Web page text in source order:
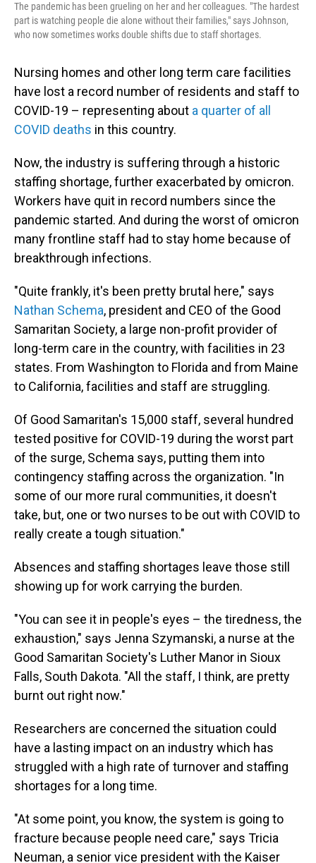
The pandemic has been grueling on her and her colleagues. "The hardest
part is watching people die alone without their families," says Johnson,
who now sometimes works double shifts due to staff shortages.
Nursing homes and other long term care facilities
have lost a record number of residents and staff to
COVID-19 – representing about a quarter of all
COVID deaths in this country.
Now, the industry is suffering through a historic
staffing shortage, further exacerbated by omicron.
Workers have quit in record numbers since the
pandemic started. And during the worst of omicron
many frontline staff had to stay home because of
breakthrough infections.
"Quite frankly, it's been pretty brutal here," says
Nathan Schema, president and CEO of the Good
Samaritan Society, a large non-profit provider of
long-term care in the country, with facilities in 23
states. From Washington to Florida and from Maine
to California, facilities and staff are struggling.
Of Good Samaritan's 15,000 staff, several hundred
tested positive for COVID-19 during the worst part
of the surge, Schema says, putting them into
contingency staffing across the organization. "In
some of our more rural communities, it doesn't
take, but, one or two nurses to be out with COVID to
really create a tough situation."
Absences and staffing shortages leave those still
showing up for work carrying the burden.
"You can see it in people's eyes – the tiredness, the
exhaustion," says Jenna Szymanski, a nurse at the
Good Samaritan Society's Luther Manor in Sioux
Falls, South Dakota. "All the staff, I think, are pretty
burnt out right now."
Researchers are concerned the situation could
have a lasting impact on an industry which has
struggled with a high rate of turnover and staffing
shortages for a long time.
"At some point, you know, the system is going to
fracture because people need care," says Tricia
Neuman, a senior vice president with the Kaiser